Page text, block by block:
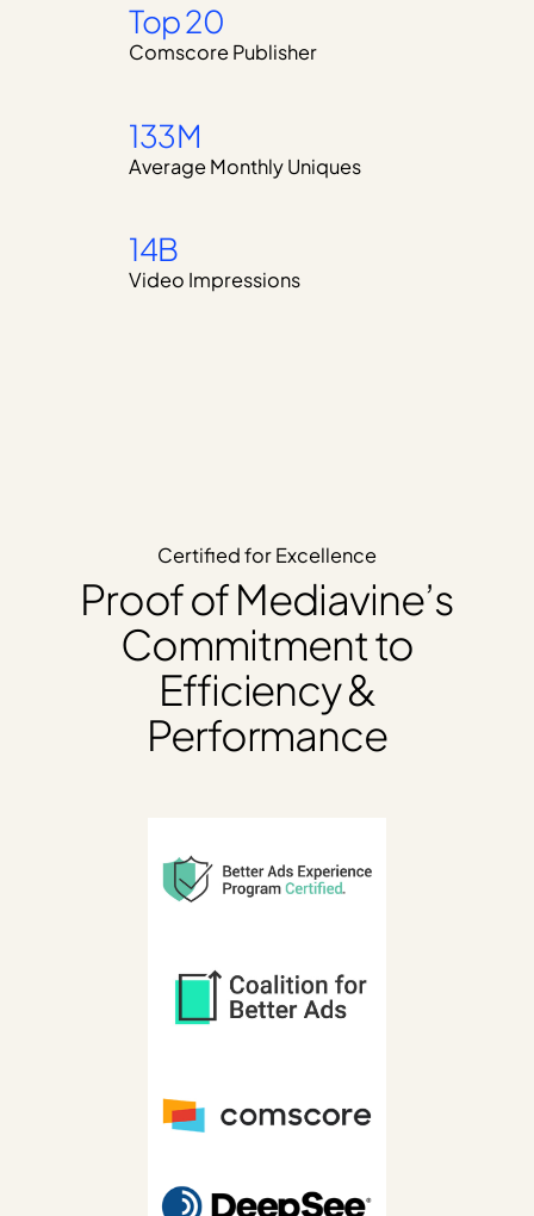
Top 20
Comscore Publisher
133M
Average Monthly Uniques
14B
Video Impressions
Certified for Excellence
Proof of Mediavine’s
Commitment to
Efficiency &
Performance